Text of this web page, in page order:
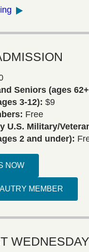
Seniors (ages
3-12): $9
Free
U.S. Military/
2 and under):
NOW
MEMBER